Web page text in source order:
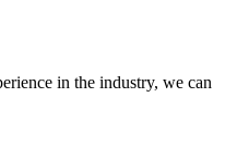
in the industry, we can